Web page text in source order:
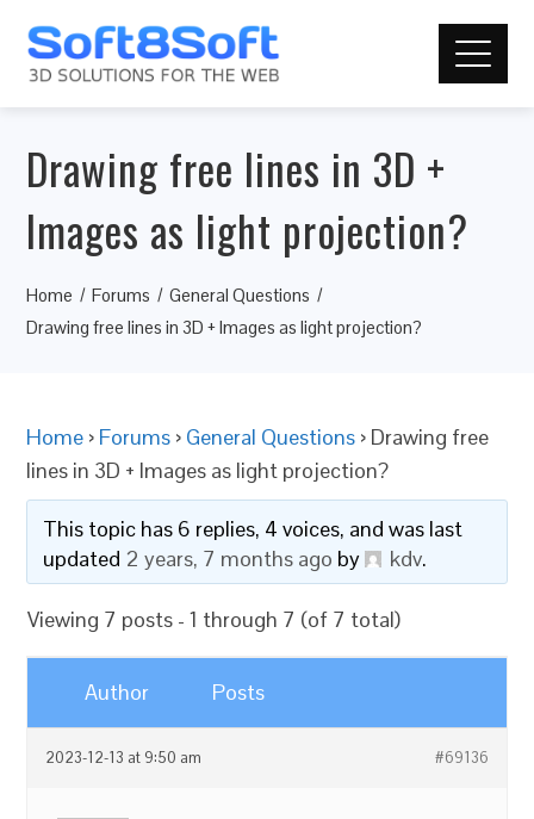
Drawing free lines in 3D +
Images as light projection?
Home Forums
General Questions
Drawing free lines in 3D + Images as light projection?
Home › Forums › General Questions › Drawing free
lines in 3D + Images as light projection?
This topic has 6 replies, 4 voices, and was last
updated 2 years, 7 months ago by kdv.
Viewing 7 posts - 1 through 7 (of 7 total)
Author Posts
2023-12-13 at 9:50 am #69136